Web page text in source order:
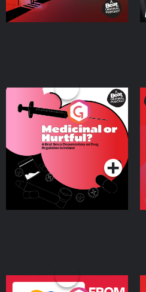
Medicinal or Hurtful? A
Beat News Documentary
on Drug Regulation in
IrelandPodcast Series